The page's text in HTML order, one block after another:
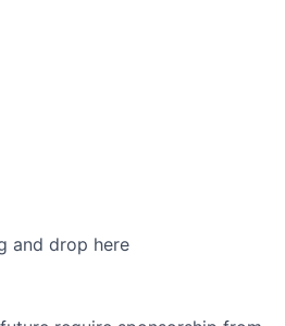
and drop here